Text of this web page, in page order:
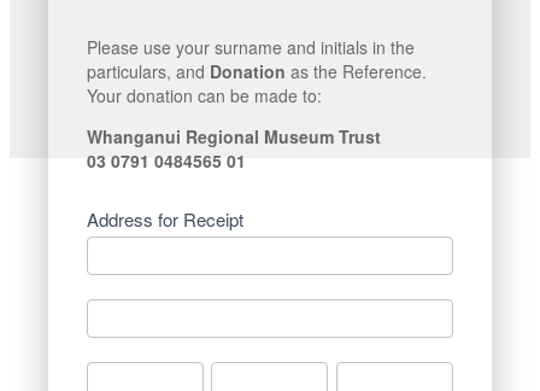
Please use your surname and initials in the
particulars, and Donation as the Reference.
Your donation can be made to:
Whanganui Regional Museum Trust
03 0791 0484565 01
Address for Receipt
Address
for
Receipt
Address
for
Receipt
City State/Province Zip/Postal